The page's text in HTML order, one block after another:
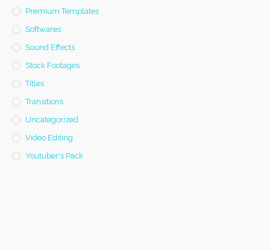
Premium Templates
Softwares
Sound Effects
Stock Footages
Titles
Transitions
Uncategorized
Video Editing
Youtuber's Pack